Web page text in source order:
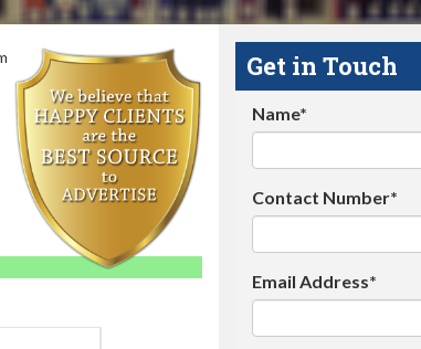
Get in Touch
Name*
Contact Number*
Email Address*